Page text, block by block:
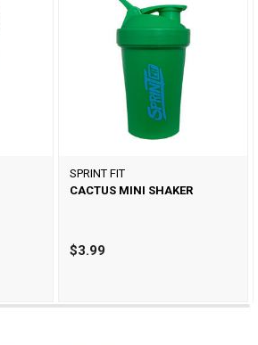
SPRINT FIT
CACTUS MINI SHAKER
$3.99